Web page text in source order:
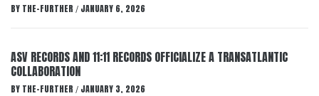
BY THE-FURTHER / JANUARY 6, 2026
ASV RECORDS AND 11:11 RECORDS OFFICIALIZE A TRANSATLANTIC
COLLABORATION
BY THE-FURTHER / JANUARY 3, 2026